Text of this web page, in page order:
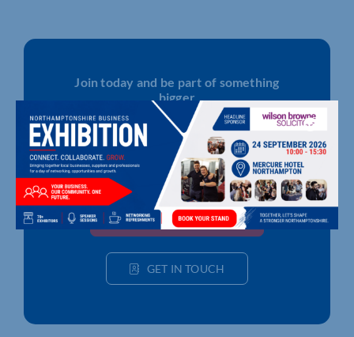
Join today and be part of something
bigger
Whether you’re a start-up or an established
business, membership connects you with
people, knowledge and opportunities that make
a difference.
JOIN THE CHAMBER
GET IN TOUCH